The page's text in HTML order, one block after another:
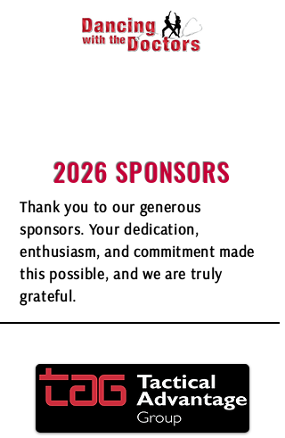
2026 SPONSORS
Thank you to our generous
sponsors. Your dedication,
enthusiasm, and commitment made
this possible, and we are truly
grateful.